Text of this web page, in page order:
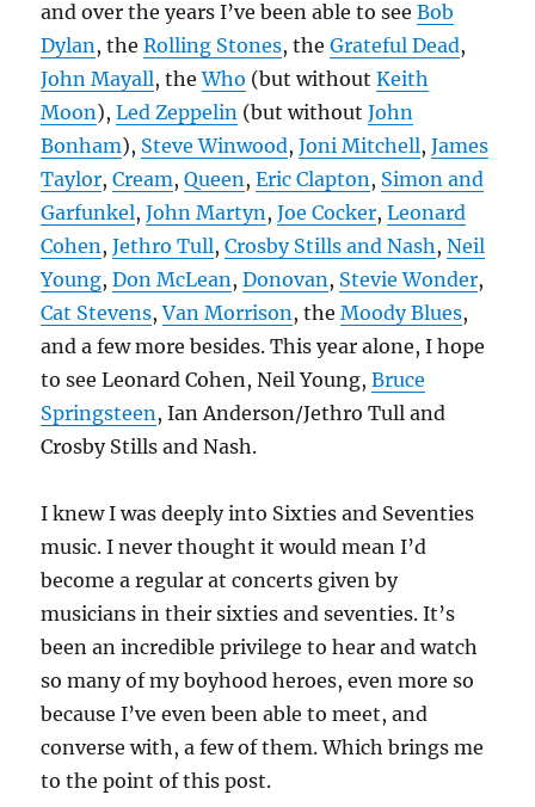
and over the years I’ve been able to seeBob
Dylan, theRolling Stones, theGrateful Dead,
John Mayall, theWho (but withoutKeith
Moon),Led Zeppelin (but withoutJohn
Bonham), Steve Winwood,Joni Mitchell,James
Taylor,Cream,Queen,Eric Clapton, Simon and
Garfunkel,John Martyn,Joe Cocker,Leonard
Cohen,Jethro Tull,Crosby Stills and Nash,Neil
Young,Don McLean,Donovan, Stevie Wonder,
Cat Stevens,Van Morrison, theMoody Blues,
and a few more besides. This year alone, I hope
to see Leonard Cohen, Neil Young,Bruce
Springsteen, Ian Anderson/Jethro Tull and
Crosby Stills and Nash.
I knew I was deeply into Sixties and Seventies
music. I never thought it would mean I’d
become a regular at concerts given by
musicians in their sixties and seventies. It’s
been an incredible privilege to hear and watch
so many of my boyhood heroes, even more so
because I’ve even been able to meet, and
converse with, a few of them. Which brings me
to the point of this post.